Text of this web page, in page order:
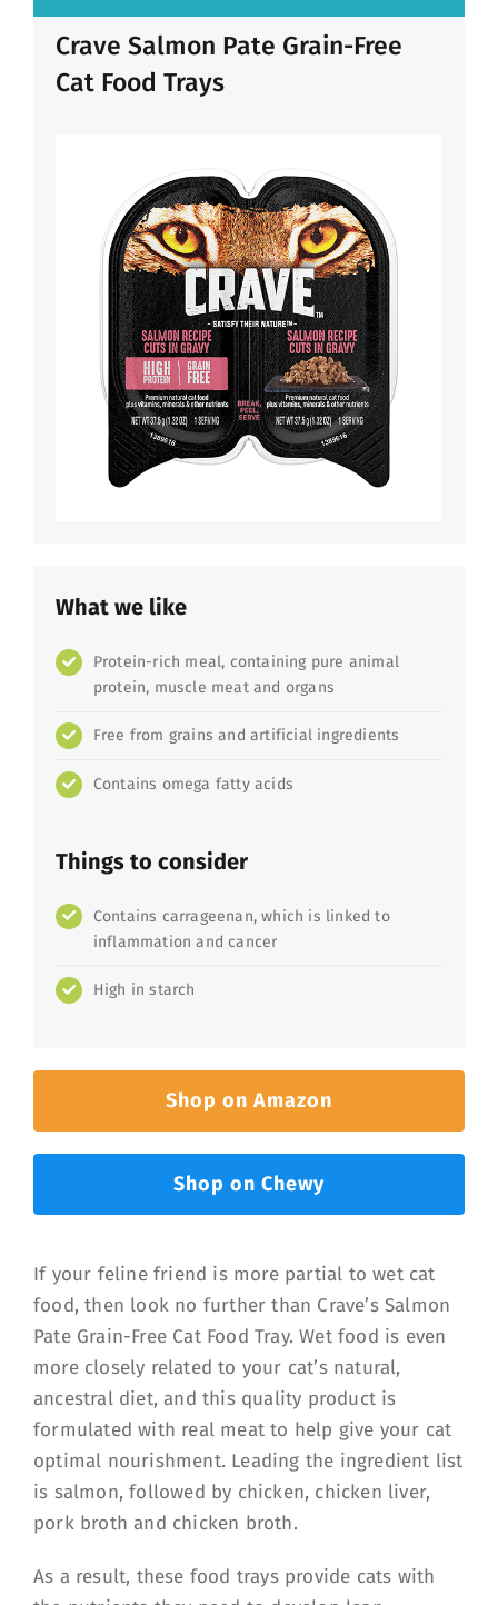
Crave Salmon Pate Grain-Free
Cat Food Trays
What we like
Protein-rich meal, containing pure animal
protein, muscle meat and organs
Free from grains and artificial ingredients
Contains omega fatty acids
Things to consider
Contains carrageenan, which is linked to
inflammation and cancer
High in starch
Shop on Amazon
Shop on Chewy
If your feline friend is more partial to wet cat
food, then look no further than Crave’s Salmon
Pate Grain-Free Cat Food Tray. Wet food is even
more closely related to your cat’s natural,
ancestral diet, and this quality product is
formulated with real meat to help give your cat
optimal nourishment. Leading the ingredient list
is salmon, followed by chicken, chicken liver,
pork broth and chicken broth.
As a result, these food trays provide cats with